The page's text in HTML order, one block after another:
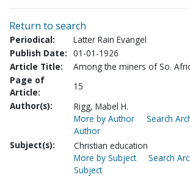
Return to search
Periodical:
Latter Rain Evangel
Publish Date: 01-01-1926
Article Title:
Among the miners of So.
Page of
Article:
15
Author(s):
Rigg, Mabel H.
More by Author
Search
Author
Subject(s):
Christian education
More by Subject
Search
Subject